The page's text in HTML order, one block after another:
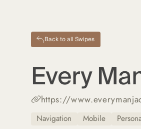
Back to all Swipes
Every
https://
Navigation Mobile